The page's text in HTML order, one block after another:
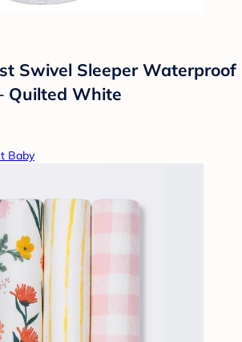
Swivel Sleeper Waterproof
Quilted White
Baby